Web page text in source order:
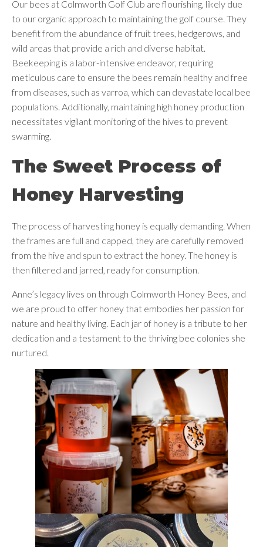
Our bees at Colmworth Golf Club are flourishing, likely due
to our organic approach to maintaining the golf course. They
benefit from the abundance of fruit trees, hedgerows, and
wild areas that provide a rich and diverse habitat.
Beekeeping is a labor-intensive endeavor, requiring
meticulous care to ensure the bees remain healthy and free
from diseases, such as varroa, which can devastate local bee
populations. Additionally, maintaining high honey production
necessitates vigilant monitoring of the hives to prevent
swarming.
The Sweet Process of
Honey Harvesting
The process of harvesting honey is equally demanding. When
the frames are full and capped, they are carefully removed
from the hive and spun to extract the honey. The honey is
then filtered and jarred, ready for consumption.
Anne’s legacy lives on through Colmworth Honey Bees, and
we are proud to offer honey that embodies her passion for
nature and healthy living. Each jar of honey is a tribute to her
dedication and a testament to the thriving bee colonies she
nurtured.